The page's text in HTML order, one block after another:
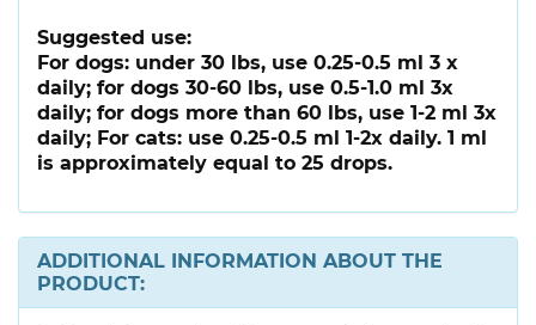
Suggested use:
For dogs: under 30 lbs, use 0.25-0.5 ml 3 x
daily; for dogs 30-60 lbs, use 0.5-1.0 ml 3x
daily; for dogs more than 60 lbs, use 1-2 ml 3x
daily; For cats: use 0.25-0.5 ml 1-2x daily. 1 ml
is approximately equal to 25 drops.
ADDITIONAL INFORMATION ABOUT THE
PRODUCT: